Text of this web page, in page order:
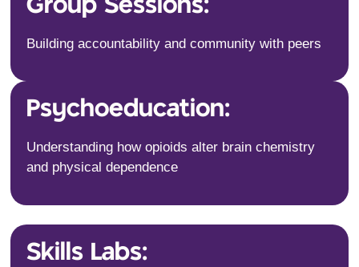
Group Sessions:
Building accountability and community with peers
Psychoeducation:
Understanding how opioids alter brain chemistry
and physical dependence
Skills Labs: